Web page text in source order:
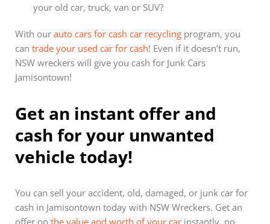
your old car, truck, van or SUV?
With our auto cars for cash car recycling program, you
can trade your used car for cash! Even if it doesn’t run,
NSW wreckers will give you cash for Junk Cars
Jamisontown!
Get an instant offer and
cash for your unwanted
vehicle today!
You can sell your accident, old, damaged, or junk car for
cash in Jamisontown today with NSW Wreckers. Get an
offer on the value and worth of your car instantly, no